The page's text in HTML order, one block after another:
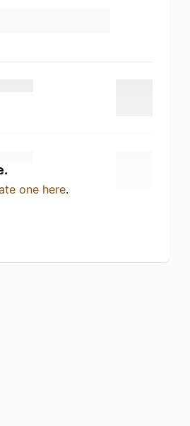
one here.